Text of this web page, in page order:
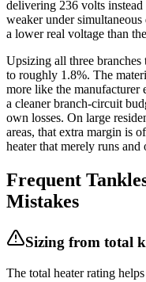
delivering 236 volts
weaker under simultaneous
a lower real voltage than
Upsizing all three
to roughly 1.8%. The
more like the manufacturer
a cleaner branch-circuit
own losses. On large
areas, that extra margin is
heater that merely runs
Frequent
Mistakes
Sizing from total
The total heater rating